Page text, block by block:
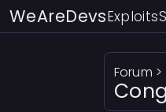
WeAreDevsExploits
Forum >